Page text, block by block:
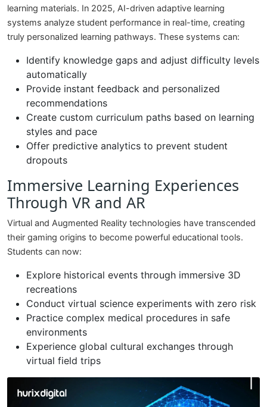
learning materials. In 2025, AI-driven adaptive learning
systems analyze student performance in real-time, creating
truly personalized learning pathways. These systems can:
Identify knowledge gaps and adjust difficulty levels
automatically
Provide instant feedback and personalized
recommendations
Create custom curriculum paths based on learning
styles and pace
Offer predictive analytics to prevent student
dropouts
Immersive Learning Experiences
Through VR and AR
Virtual and Augmented Reality technologies have transcended
their gaming origins to become powerful educational tools.
Students can now:
Explore historical events through immersive 3D
recreations
Conduct virtual science experiments with zero risk
Practice complex medical procedures in safe
environments
Experience global cultural exchanges through
virtual field trips